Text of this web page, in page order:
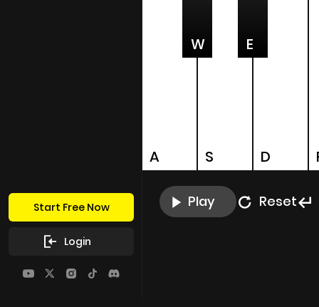
Start Free Now
Login
A S D
W E
Play Reset